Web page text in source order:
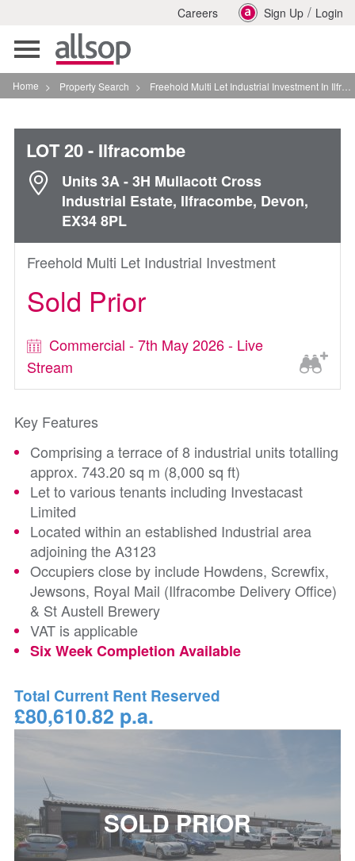
Careers Sign Up / Login
Toggle
navigation
Home > Property Search > Freehold Multi Let Industrial Investment In Ilfracombe
LOT 20- Ilfracombe
Units 3A - 3H Mullacott Cross
Industrial Estate, Ilfracombe, Devon,
EX34 8PL
Freehold Multi Let Industrial Investment
Sold Prior
Commercial - 7th May 2026 - Live
Stream
Key Features
Comprising a terrace of 8 industrial units totalling
approx. 743.20 sq m (8,000 sq ft)
Let to various tenants including Investacast
Limited
Located within an established Industrial area
adjoining the A3123
Occupiers close by include Howdens, Screwfix,
Jewsons, Royal Mail (Ilfracombe Delivery Office)
& St Austell Brewery
VAT is applicable
Six Week Completion Available
Total Current Rent Reserved
£80,610.82 p.a.